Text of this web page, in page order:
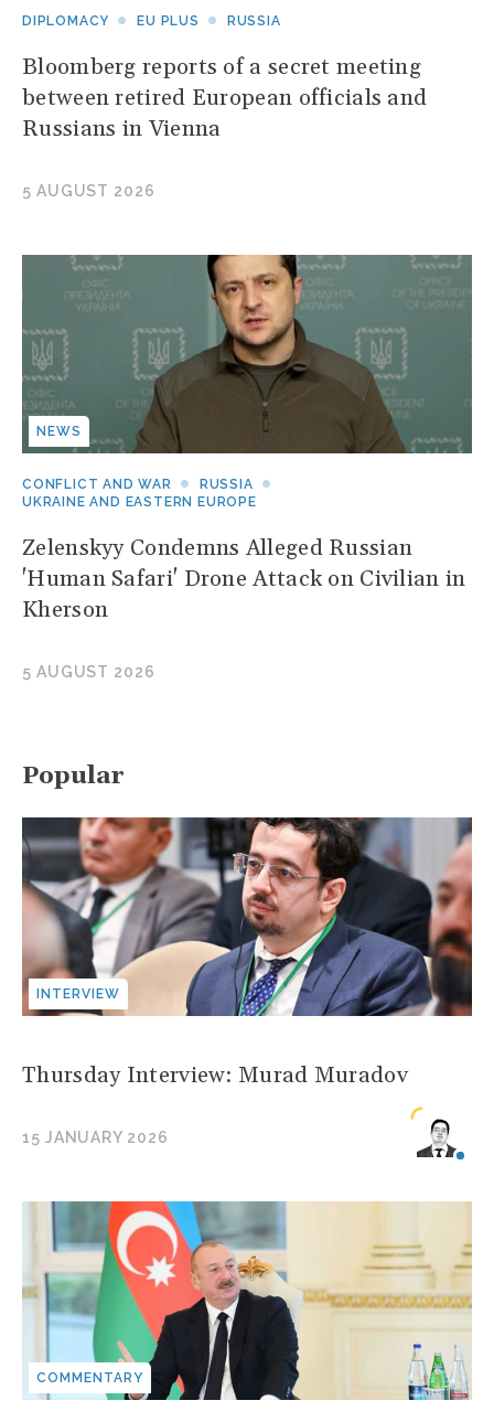
DIPLOMACY EU PLUS RUSSIA
Bloomberg reports of a secret meeting
between retired European officials and
Russians in Vienna
5 AUGUST 2026
NEWS
CONFLICT AND WAR
RUSSIA
UKRAINE AND EASTERN EUROPE
Zelenskyy Condemns Alleged Russian
'Human Safari' Drone Attack on Civilian in
Kherson
5 AUGUST 2026
Popular
INTERVIEW
Thursday Interview: Murad Muradov
15 JANUARY 2026
COMMENTARY